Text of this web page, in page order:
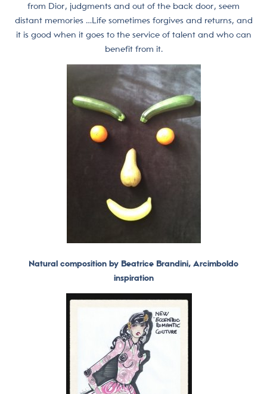
from Dior, judgments and out of the back door, seem
distant memories …Life sometimes forgives and returns, and
it is good when it goes to the service of talent and who can
benefit from it.
Natural composition by Beatrice Brandini, Arcimboldo
inspiration